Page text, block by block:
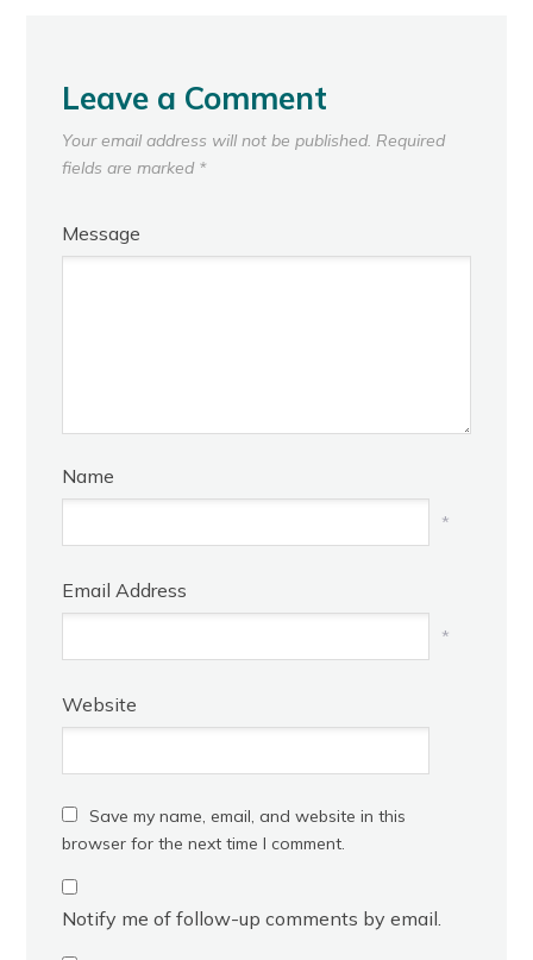
Leave a Comment
Your email address will not be published. Required
fields are marked *
Message
Name
*
Email Address
*
Website
Save my name, email, and website in this
browser for the next time I comment.
Notify me of follow-up comments by email.